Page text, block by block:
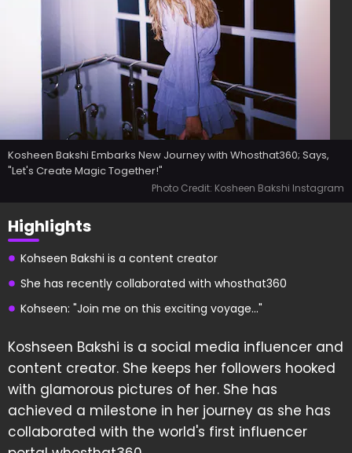
Kosheen Bakshi Embarks New Journey with Whosthat360; Says,
"Let's Create Magic Together!"
Photo Credit: Kosheen Bakshi Instagram
Highlights
Kohseen Bakshi is a content creator
She has recently collaborated with whosthat360
Kohseen: "Join me on this exciting voyage..."
Koshseen Bakshi is a social media influencer and
content creator. She keeps her followers hooked
with glamorous pictures of her. She has
achieved a milestone in her journey as she has
collaborated with the world's first influencer